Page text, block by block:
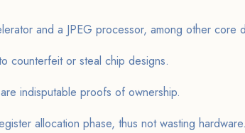
and a JPEG processor, among other core
counterfeit or steal chip designs.
indisputable proofs of ownership.
allocation phase, thus not wasting hardware.